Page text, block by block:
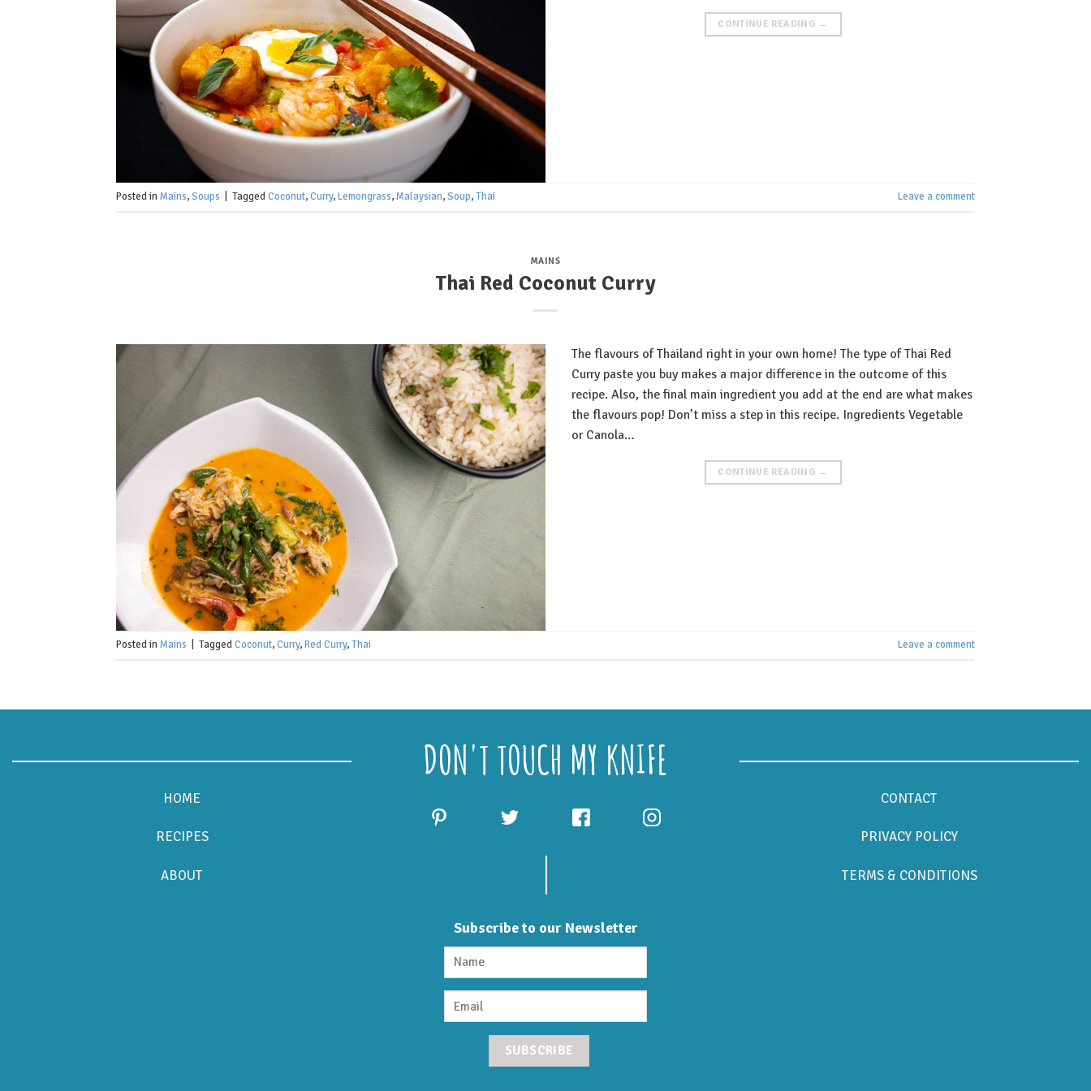
CONTINUE READING →
Posted inMains,Soups TaggedCoconut,Curry,Lemongrass,Malaysian,Soup,Thai Leave a comment
MAINS
Thai Red Coconut Curry
The flavours of Thailand right in your own home! The type of Thai Red
Curry paste you buy makes a major difference in the outcome of this
recipe. Also, the final main ingredient you add at the end are what makes
the flavours pop! Don’t miss a step in this recipe. Ingredients Vegetable
or Canola…
CONTINUE READING →
Posted inMains TaggedCoconut,Curry,Red Curry,Thai Leave a comment
HOME
RECIPES
ABOUT
DON'T TOUCH MY KNIFE
Subscribe to our Newsletter
CONTACT
PRIVACY POLICY
TERMS & CONDITIONS